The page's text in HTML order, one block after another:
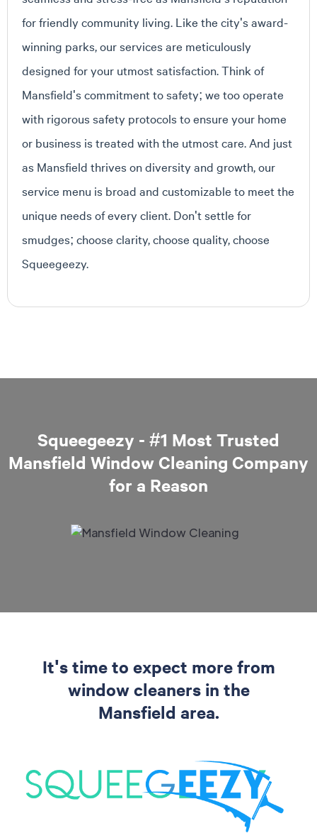
for friendly community living. Like the city's award-
winning parks, our services are meticulously
designed for your utmost satisfaction. Think of
Mansfield's commitment to safety; we too operate
with rigorous safety protocols to ensure your home
or business is treated with the utmost care. And just
as Mansfield thrives on diversity and growth, our
service menu is broad and customizable to meet the
unique needs of every client. Don't settle for
smudges; choose clarity, choose quality, choose
Squeegeezy.
Squeegeezy - #1 Most Trusted
Mansfield Window Cleaning Company
for a Reason
It's time to expect more from
window cleaners in the
Mansfield area.